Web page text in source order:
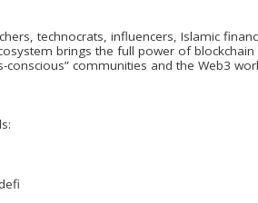
technocrats, influencers, Islamic
brings the full power of
conscious” communities and the Web3